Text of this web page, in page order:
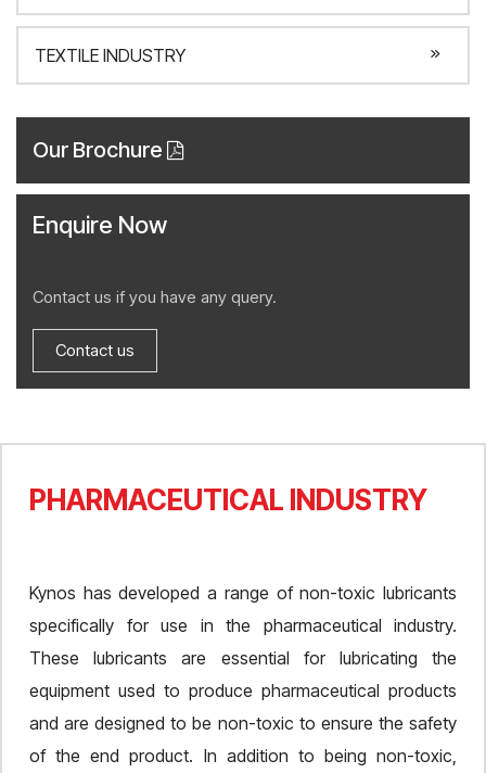
PHARMACEUTICAL INDUSTRY
Kynos has developed a range of non-toxic lubricants
specifically for use in the pharmaceutical industry.
These lubricants are essential for lubricating the
equipment used to produce pharmaceutical products
and are designed to be non-toxic to ensure the safety
of the end product. In addition to being non-toxic,
TEXTILE INDUSTRY
Our Brochure
Enquire Now
Contact us if you have any query.
Contact us